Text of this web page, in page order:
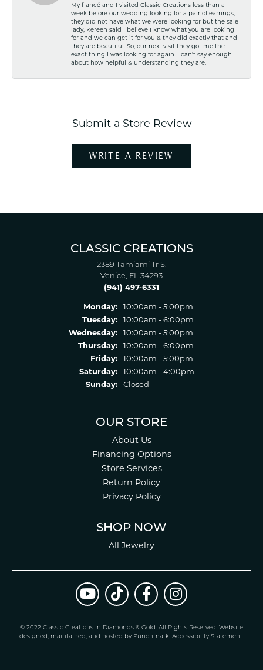
My fiancé and I visited Classic Creations less than a
week before our wedding looking for a pair of earrings,
they did not have what we were looking for but the sale
lady, Kereen said I believe I know what you are looking
for and we can get it for you & they did exactly that and
they are beautiful. So, our next visit they got me the
exact thing I was looking for again. I can't say enough
about how helpful & understanding they are.
Submit a Store Review
WRITE A REVIEW
CLASSIC CREATIONS
2389 Tamiami Tr S.
Venice, FL 34293
(941) 497-6331
Monday:
10:00am - 5:00pm
Tuesday:
10:00am - 6:00pm
Wednesday:
10:00am - 5:00pm
Thursday:
10:00am - 6:00pm
Friday:
10:00am - 5:00pm
Saturday:
10:00am - 4:00pm
Sunday:
Closed
OUR STORE
About Us
Financing Options
Store Services
Return Policy
Privacy Policy
SHOP NOW
All Jewelry
© 2022 Classic Creations in Diamonds & Gold. All Rights Reserved. Website
designed, maintained, and hosted by Punchmark. Accessibility Statement.